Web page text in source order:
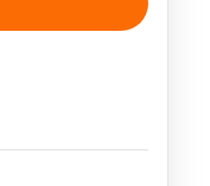
rich history
in the center
its Islamic
,